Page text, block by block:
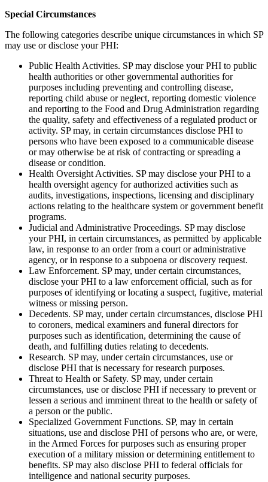
Special Circumstances
The following categories describe unique circumstances in which SP
may use or disclose your PHI:
Public Health Activities. SP may disclose your PHI to public
health authorities or other governmental authorities for
purposes including preventing and controlling disease,
reporting child abuse or neglect, reporting domestic violence
and reporting to the Food and Drug Administration regarding
the quality, safety and effectiveness of a regulated product or
activity. SP may, in certain circumstances disclose PHI to
persons who have been exposed to a communicable disease
or may otherwise be at risk of contracting or spreading a
disease or condition.
Health Oversight Activities. SP may disclose your PHI to a
health oversight agency for authorized activities such as
audits, investigations, inspections, licensing and disciplinary
actions relating to the healthcare system or government benefit
programs.
Judicial and Administrative Proceedings. SP may disclose
your PHI, in certain circumstances, as permitted by applicable
law, in response to an order from a court or administrative
agency, or in response to a subpoena or discovery request.
Law Enforcement. SP may, under certain circumstances,
disclose your PHI to a law enforcement official, such as for
purposes of identifying or locating a suspect, fugitive, material
witness or missing person.
Decedents. SP may, under certain circumstances, disclose PHI
to coroners, medical examiners and funeral directors for
purposes such as identification, determining the cause of
death, and fulfilling duties relating to decedents.
Research. SP may, under certain circumstances, use or
disclose PHI that is necessary for research purposes.
Threat to Health or Safety. SP may, under certain
circumstances, use or disclose PHI if necessary to prevent or
lessen a serious and imminent threat to the health or safety of
a person or the public.
Specialized Government Functions. SP, may in certain
situations, use and disclose PHI of persons who are, or were,
in the Armed Forces for purposes such as ensuring proper
execution of a military mission or determining entitlement to
benefits. SP may also disclose PHI to federal officials for
intelligence and national security purposes.